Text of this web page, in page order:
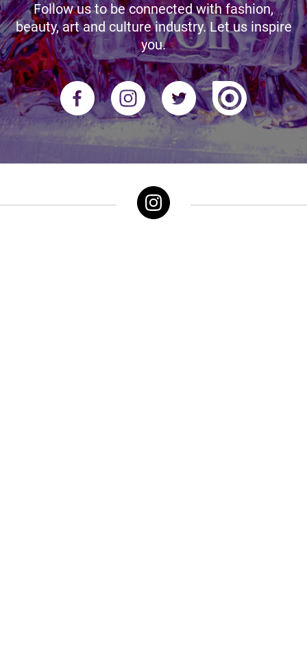
Follow us to be connected with fashion,
beauty, art and culture industry. Let us inspire
you.